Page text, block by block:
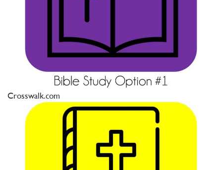
Crosswalk.com